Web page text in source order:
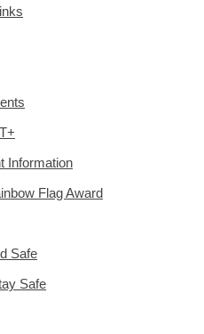
Information
Flag Award
Safe
Safe